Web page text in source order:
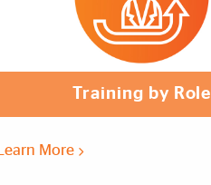
Training by Role
Learn More